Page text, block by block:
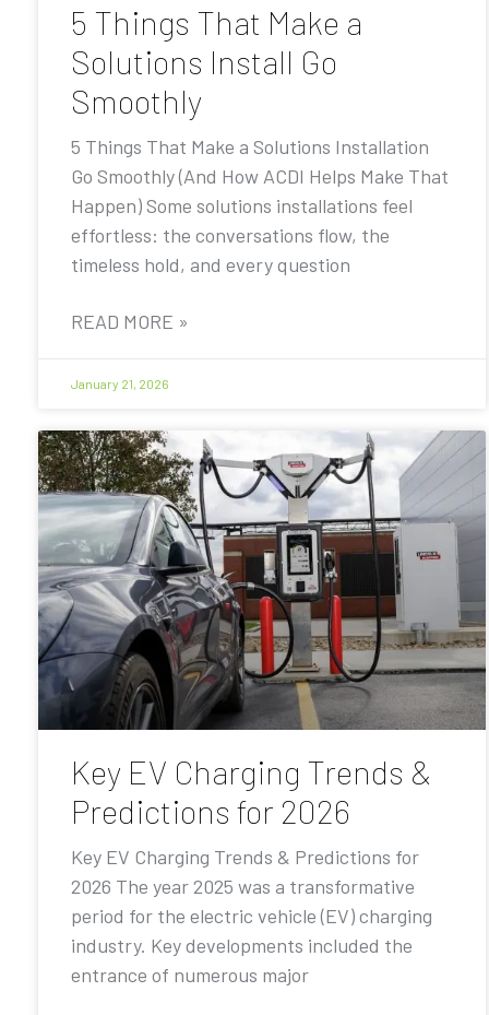
5 Things That Make a
Solutions Install Go
Smoothly
5 Things That Make a Solutions Installation
Go Smoothly (And How ACDI Helps Make That
Happen) Some solutions installations feel
effortless: the conversations flow, the
timeless hold, and every question
READ MORE »
January 21, 2026
Key EV Charging Trends &
Predictions for 2026
Key EV Charging Trends & Predictions for
2026 The year 2025 was a transformative
period for the electric vehicle (EV) charging
industry. Key developments included the
entrance of numerous major